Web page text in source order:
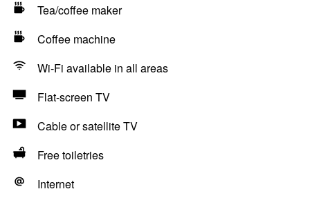
Tea/coffee maker
Coffee machine
Wi-Fi available in all areas
Flat-screen TV
Cable or satellite TV
Free toiletries
Internet